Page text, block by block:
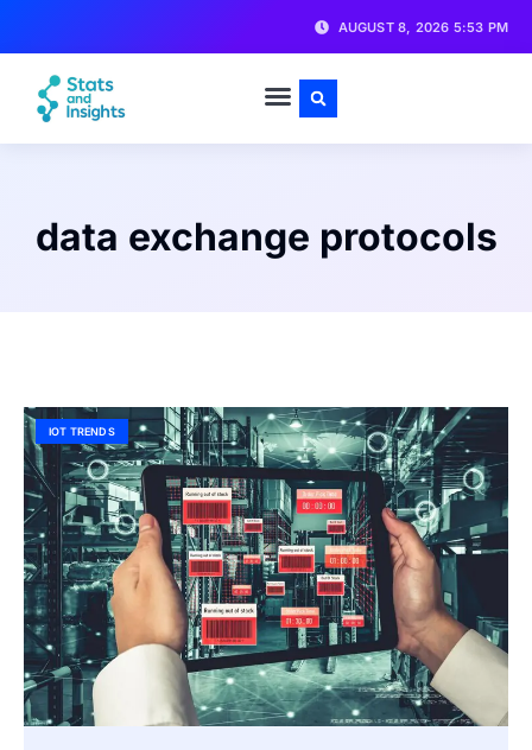
AUGUST 8, 2026 5:53 PM
data exchange protocols
IOT TRENDS